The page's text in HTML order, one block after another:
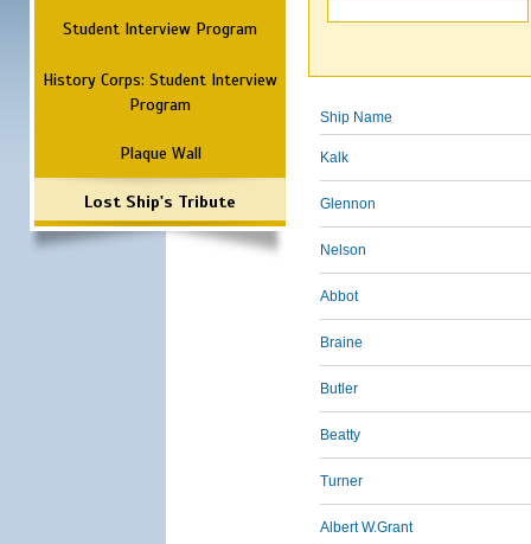
Student Interview Program
History Corps: Student Interview
Program
Plaque Wall
Lost Ship's Tribute
Ship Name
Kalk
Glennon
Nelson
Abbot
Braine
Butler
Beatty
Turner
Albert W.Grant